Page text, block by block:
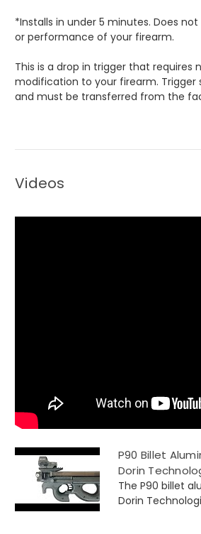
*Installs in under 5 minutes. Does
or performance of your firearm.
This is a drop in trigger that requires
modification to your firearm. Trigger
and must be transferred from the
Videos
P90 Billet
Dorin
The P90 billet
Dorin